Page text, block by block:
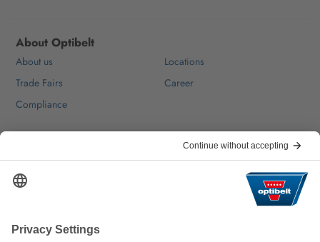
About Optibelt
About us
Locations
Trade Fairs
Career
Compliance
FAQ